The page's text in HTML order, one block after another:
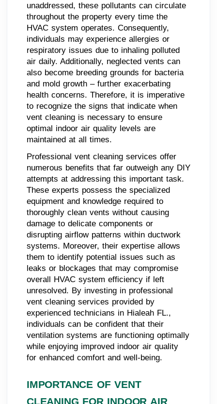
unaddressed, these pollutants can circulate
throughout the property every time the
HVAC system operates. Consequently,
individuals may experience allergies or
respiratory issues due to inhaling polluted
air daily. Additionally, neglected vents can
also become breeding grounds for bacteria
and mold growth – further exacerbating
health concerns. Therefore, it is imperative
to recognize the signs that indicate when
vent cleaning is necessary to ensure
optimal indoor air quality levels are
maintained at all times.
Professional vent cleaning services offer
numerous benefits that far outweigh any DIY
attempts at addressing this important task.
These experts possess the specialized
equipment and knowledge required to
thoroughly clean vents without causing
damage to delicate components or
disrupting airflow patterns within ductwork
systems. Moreover, their expertise allows
them to identify potential issues such as
leaks or blockages that may compromise
overall HVAC system efficiency if left
unresolved. By investing in professional
vent cleaning services provided by
experienced technicians in Hialeah FL.,
individuals can be confident that their
ventilation systems are functioning optimally
while enjoying improved indoor air quality
for enhanced comfort and well-being.
IMPORTANCE OF VENT
CLEANING FOR INDOOR AIR